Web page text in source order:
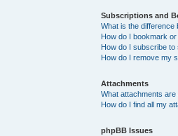
Subscriptions and
What is the difference
How do I bookmark
How do I subscribe
How do I remove my
Attachments
What attachments
How do I find all my
phpBB Issues